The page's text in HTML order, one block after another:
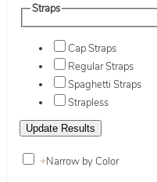
Straps
Cap Straps
Regular Straps
Spaghetti Straps
Strapless
+Narrow by Color